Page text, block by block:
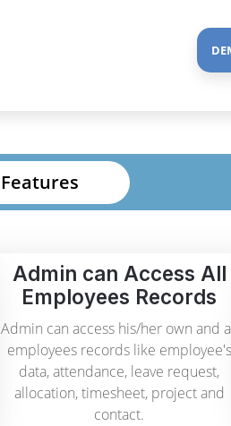
Features
Admin can Access All
Employees Records
Admin can access his/her own and
employees records like employee's
data, attendance, leave request,
allocation, timesheet, project and
contact.